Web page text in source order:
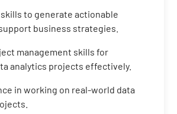
to generate actionable
business strategies.
management skills for
analytics projects effectively.
in working on real-world data